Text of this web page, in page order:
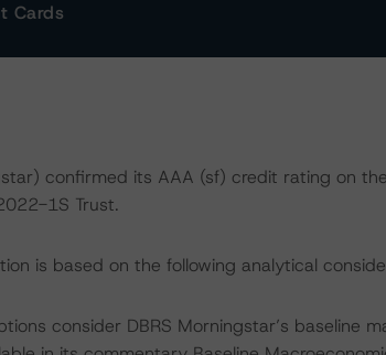
Cards
confirmed its AAA (sf) credit rating on
1S Trust.
is based on the following analytical
consider DBRS Morningstar’s baseline